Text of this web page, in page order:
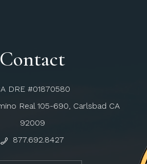
Contact
DRE #01870580
Real 105-690, Carlsbad CA
92009
877.692.8427